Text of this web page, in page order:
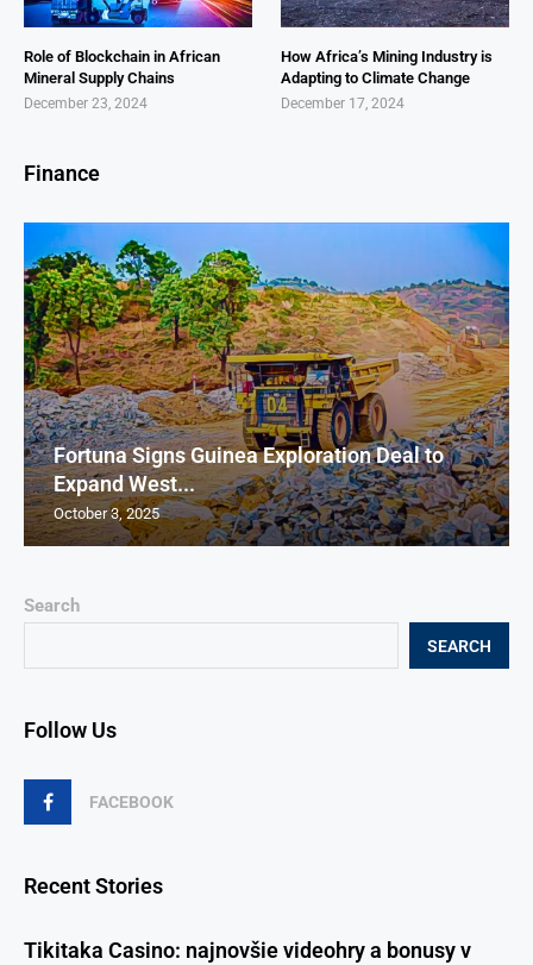
Search
SEARCH
Follow Us
FACEBOOK
Recent Stories
Tikitaka Casino: najnovšie videohry a bonusy v
Role of Blockchain in African
Mineral Supply Chains
December 23, 2024
How Africa’s Mining Industry is
Adapting to Climate Change
December 17, 2024
Finance
Fortuna Signs Guinea Exploration Deal to
Expand West...
October 3, 2025